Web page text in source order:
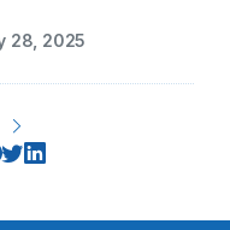
28, 2025